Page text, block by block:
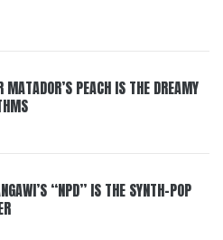
PEACH IS THE DREAMY
“NPD” IS THE SYNTH-POP